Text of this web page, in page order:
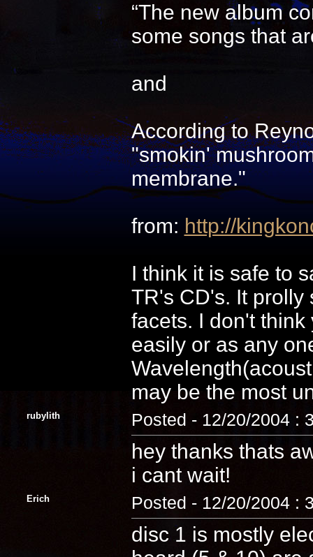
“The new album
some songs that
and
According to
"smokin'
membrane."
from: http://
I think it is safe to
TR's CD's. It prolly
facets. I don't
easily or as any
may be the most
rubylith Posted - 12/20/2004 :
hey thanks thats
i cant wait!
Erich Posted - 12/20/2004 :
disc 1 is mostly